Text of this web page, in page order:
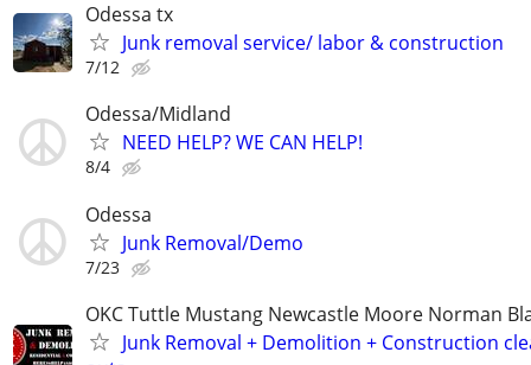
Odessa tx
Junk removal service/ labor & construction
7/12
Odessa/Midland
NEED HELP? WE CAN HELP!
8/4
Odessa
Junk Removal/Demo
7/23
OKC Tuttle Mustang Newcastle Moore Norman
Junk Removal + Demolition + Construction